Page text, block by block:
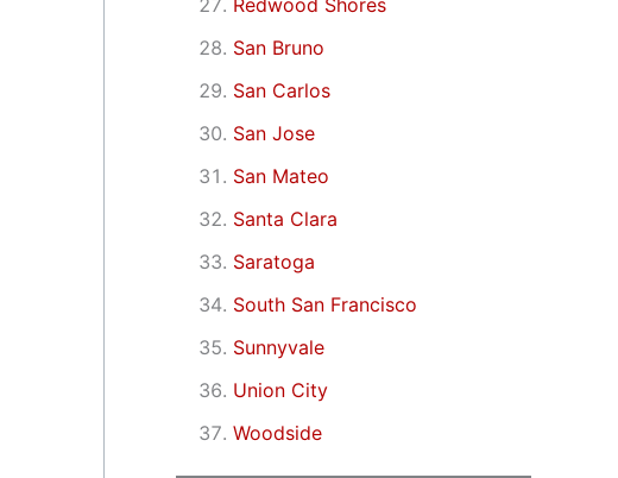
San Bruno
San Carlos
San Jose
San Mateo
Santa Clara
Saratoga
South San Francisco
Sunnyvale
Union City
Woodside